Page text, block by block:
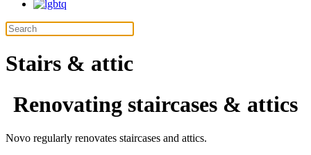
Stairs & attic
Renovating staircases & attics
Novo regularly renovates staircases and attics.